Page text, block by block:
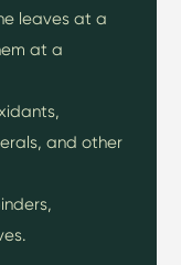
leaves at a
at a
and other